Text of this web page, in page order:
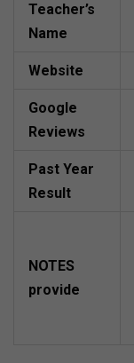
Teacher’s
Name
Website
Google
Reviews
Past Year
Result
NOTES
provide